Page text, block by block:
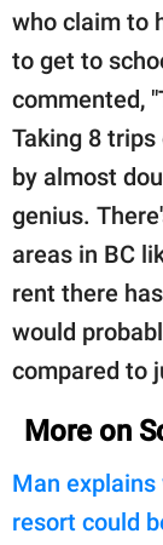
who claim to
to get to
commented,
Taking 8
by almost
genius.
areas in BC
rent there
would
compared to
More on
Man
resort could